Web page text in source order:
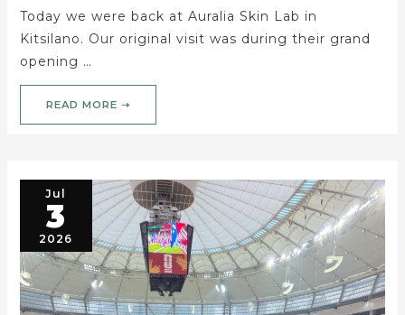
Today we were back at Auralia Skin Lab in
Kitsilano. Our original visit was during their grand
opening …
READ MORE ➝
Jul
3
2026